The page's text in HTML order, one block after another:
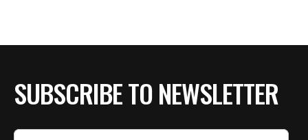
SUBSCRIBE TO NEWSLETTER